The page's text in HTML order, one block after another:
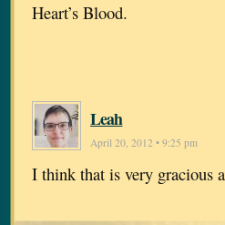
Heart’s Blood.
Leah
April 20, 2012 • 9:25 pm
I think that is very gracious